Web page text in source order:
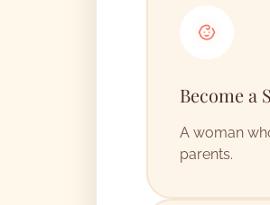
Become a
A woman
parents.